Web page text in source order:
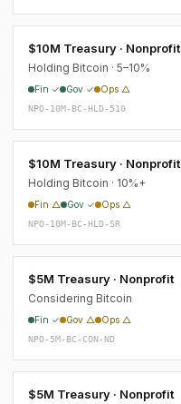
$10M Treasury · Nonprofit
Holding Bitcoin · 5–10%
Fin ✓ Gov ✓ Ops △
NPO-10M-BC-HLD-510
$10M Treasury · Nonprofit
Holding Bitcoin · 10%+
Fin △ Gov ✓ Ops △
NPO-10M-BC-HLD-SR
$5M Treasury · Nonprofit
Considering Bitcoin
Fin ✓ Gov △ Ops △
NPO-5M-BC-CON-ND
$5M Treasury · Nonprofit